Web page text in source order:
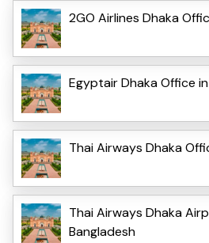
2GO Airlines Dhaka
Egyptair Dhaka Office
Thai Airways Dhaka
Thai Airways Dhaka
Bangladesh